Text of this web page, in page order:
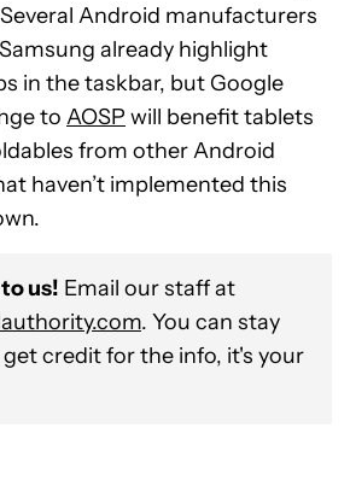
Android manufacturers
already highlight
in the taskbar, but Google
to AOSP will benefit tablets
from other Android
haven’t implemented this
us! Email our staff at
. You can stay
credit for the info, it's your